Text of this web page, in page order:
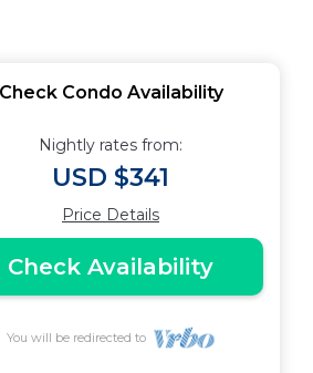
Check Condo Availability
Nightly rates from:
USD $341
Price Details
Check Availability
You will be redirected to